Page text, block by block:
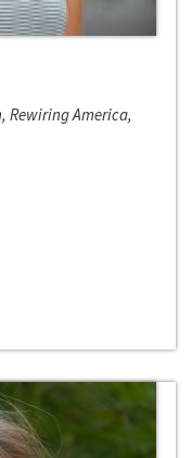
Rewiring America,